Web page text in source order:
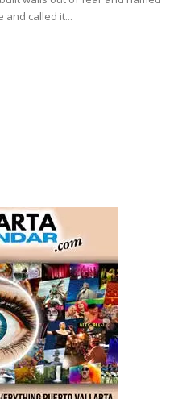
and called it...